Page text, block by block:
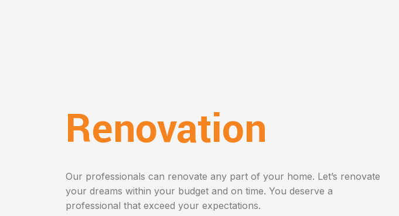
Renovation
Our professionals can renovate any part of your home. Let’s renovate
your dreams within your budget and on time. You deserve a
professional that exceed your expectations.